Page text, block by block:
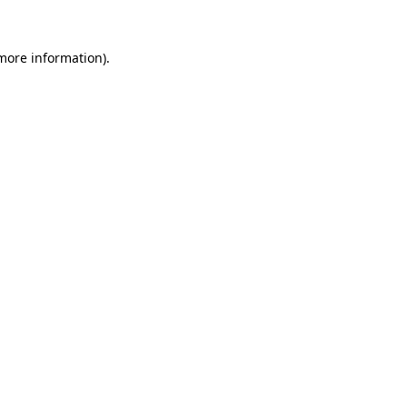
information).